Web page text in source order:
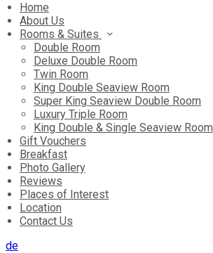
Home
About Us
Rooms & Suites
Double Room
Deluxe Double Room
Twin Room
King Double Seaview Room
Super King Seaview Double Room
Luxury Triple Room
King Double & Single Seaview Room
Gift Vouchers
Breakfast
Photo Gallery
Reviews
Places of Interest
Location
Contact Us
de